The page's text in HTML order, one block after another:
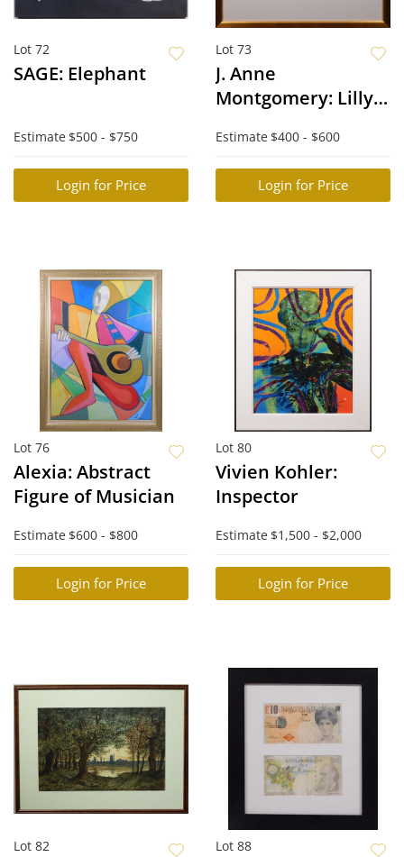
Lot 72
SAGE: Elephant
Estimate $500 - $750
Login for Price
Lot 73
J. Anne
Montgomery: Lilly
Estimate $400 - $600
Login for Price
Lot 76
Alexia: Abstract
Figure of Musician
Estimate $600 - $800
Login for Price
Lot 80
Vivien Kohler:
Inspector
Estimate $1,500 - $2,000
Login for Price
Lot 82 Lot 88